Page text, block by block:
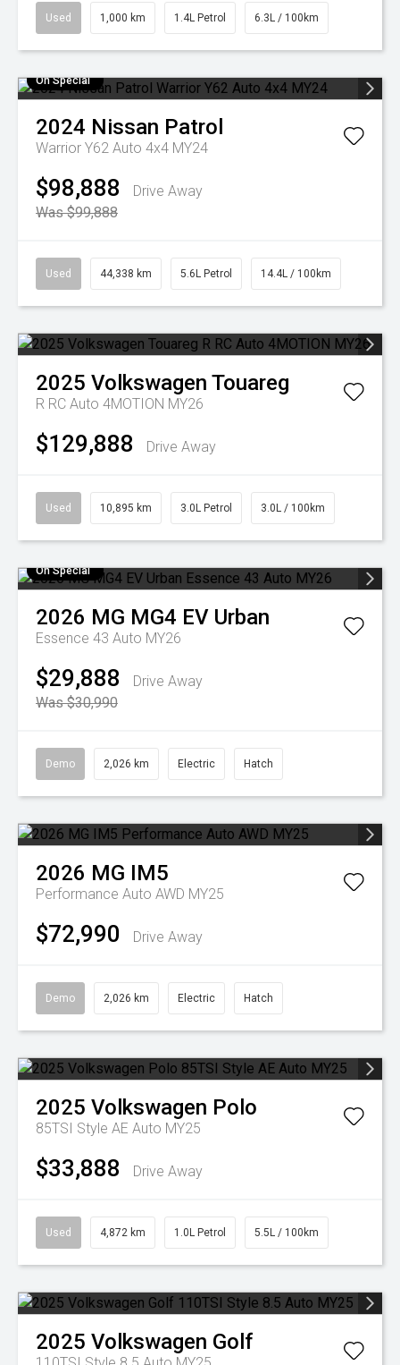
Used 1,000 km 1.4L Petrol 6.3L / 100km
On Special
2024 Nissan Patrol
Warrior Y62 Auto 4x4 MY24
$98,888
Drive Away
Was $99,888
Used 44,338 km 5.6L Petrol 14.4L / 100km
2025 Volkswagen Touareg
R RC Auto 4MOTION MY26
$129,888 Drive Away
Used 10,895 km 3.0L Petrol 3.0L / 100km
On Special
2026 MG MG4 EV Urban
Essence 43 Auto MY26
$29,888
Drive Away
Was $30,990
Demo 2,026 km Electric Hatch
2026 MG IM5
Performance Auto AWD MY25
$72,990 Drive Away
Demo 2,026 km Electric Hatch
2025 Volkswagen Polo
85TSI Style AE Auto MY25
$33,888 Drive Away
Used 4,872 km 1.0L Petrol 5.5L / 100km
2025 Volkswagen Golf